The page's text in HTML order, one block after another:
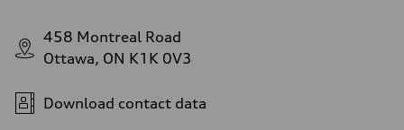
458 Montreal Road
Ottawa, ON K1K 0V3
Download contact data